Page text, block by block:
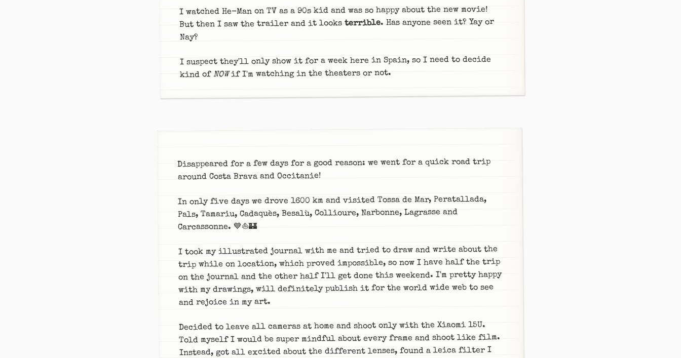
I watched He-Man on TV as a 90s kid and was so happy about the new movie!
But then I saw the trailer and it looksterrible. Has anyone seen it? Yay or
Nay?
I suspect they'll only show it for a week here in Spain, so I need to decide
kind of NOWif I'm watching in the theaters or not.
Disappeared for a few days for a good reason: we went for a quick road trip
around Costa Brava and Occitanie!
In only five days we drove 1600 km and visited Tossa de Mar, Peratallada,
Pals, Tamariu, Cadaquès, Besalù, Collioure, Narbonne, Lagrasse and
Carcassonne. 💙⛵🏰
I took my illustrated journal with me and tried to draw and write about the
trip while on location, which proved impossible, so now I have half the trip
on the journal and the other half I'll get done this weekend. I'm pretty happy
with my drawings, will definitely publish it for the world wide web to see
and rejoice in my art.
Decided to leave all cameras at home and shoot only with the Xiaomi 15U.
Told myself I would be super mindful about every frame and shoot like film.
Instead, got all excited about the different lenses, found a leica filter I